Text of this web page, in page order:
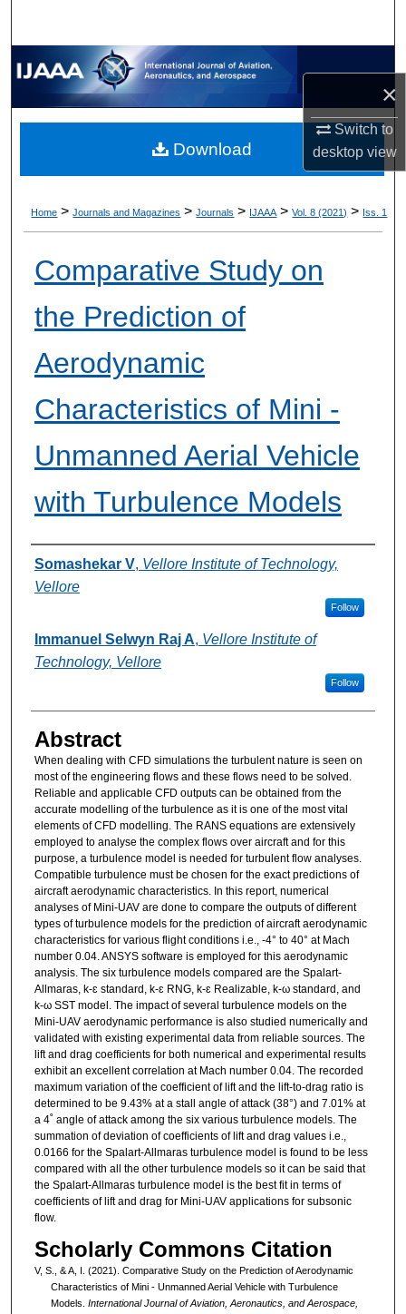
×
Switch to
desktopview
Home > Journals and Magazines > Journals > IJAAA > Vol. 8 (2021) > Iss. 1
Comparative Study on
the Prediction of
Aerodynamic
Characteristics of Mini -
Unmanned Aerial Vehicle
with Turbulence Models
Authors
Somashekar V, Vellore Institute of Technology,
Vellore
Follow
Immanuel Selwyn Raj A, Vellore Institute of
Technology, Vellore
Follow
Abstract
When dealing with CFD simulations the turbulent nature is seen on
most of the engineering flows and these flows need to be solved.
Reliable and applicable CFD outputs can be obtained from the
accurate modelling of the turbulence as it is one of the most vital
elements of CFD modelling. The RANS equations are extensively
employed to analyse the complex flows over aircraft and for this
purpose, a turbulence model is needed for turbulent flow analyses.
Compatible turbulence must be chosen for the exact predictions of
aircraft aerodynamic characteristics. In this report, numerical
analyses of Mini-UAV are done to compare the outputs of different
types of turbulence models for the prediction of aircraft aerodynamic
characteristics for various flight conditions i.e., -4° to 40° at Mach
number 0.04. ANSYS software is employed for this aerodynamic
analysis. The six turbulence models compared are the Spalart-
Allmaras, k-ɛ standard, k-ɛ RNG, k-ɛ Realizable, k-ω standard, and
k-ω SST model. The impact of several turbulence models on the
Mini-UAV aerodynamic performance is also studied numerically and
validated with existing experimental data from reliable sources. The
lift and drag coefficients for both numerical and experimental results
exhibit an excellent correlation at Mach number 0.04. The recorded
maximum variation of the coefficient of lift and the lift-to-drag ratio is
determined to be 9.43% at a stall angle of attack (38°) and 7.01% at
a 4˚ angle of attack among the six various turbulence models. The
summation of deviation of coefficients of lift and drag values i.e.,
0.0166 for the Spalart-Allmaras turbulence model is found to be less
compared with all the other turbulence models so it can be said that
the Spalart-Allmaras turbulence model is the best fit in terms of
coefficients of lift and drag for Mini-UAV applications for subsonic
flow.
Scholarly Commons Citation
V, S., & A, I. (2021). Comparative Study on the Prediction of Aerodynamic
Characteristics of Mini - Unmanned Aerial Vehicle with Turbulence
Models. International Journal of Aviation, Aeronautics, and Aerospace,
Download